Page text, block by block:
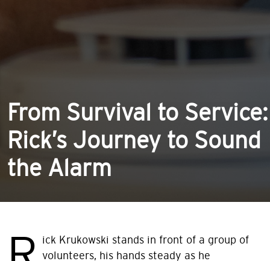
From Survival to Service:
Rick’s Journey to Sound
the Alarm
ick Krukowski stands in front of a group of
volunteers, his hands steady as he